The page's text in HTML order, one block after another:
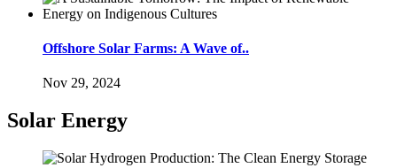
Offshore Solar Farms: A Wave of..
Nov 29, 2024
Solar Energy